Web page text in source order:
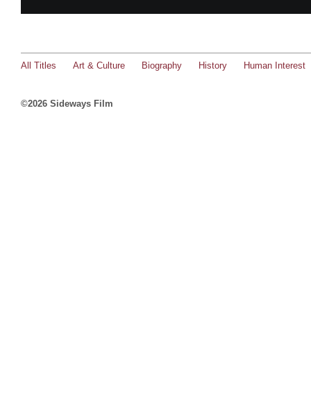
All Titles Art & Culture Biography History Human Interest
©2026 Sideways Film